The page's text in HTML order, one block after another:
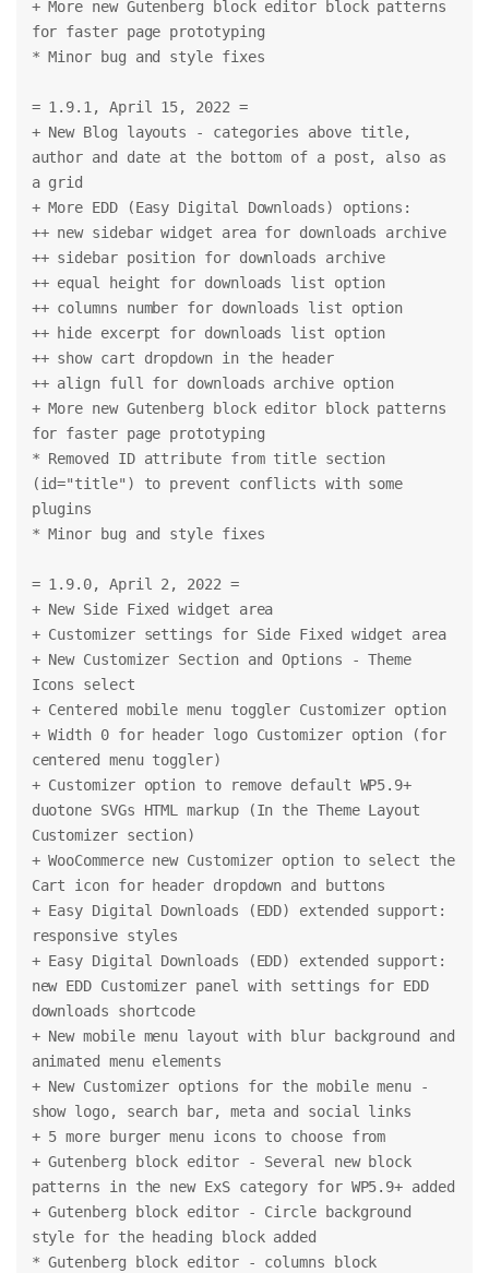
+ More new Gutenberg block editor block patterns
for faster page prototyping
* Minor bug and style fixes
= 1.9.1, April 15, 2022 =
+ New Blog layouts - categories above title,
author and date at the bottom of a post, also as
a grid
+ More EDD (Easy Digital Downloads) options:
++ new sidebar widget area for downloads archive
++ sidebar position for downloads archive
++ equal height for downloads list option
++ columns number for downloads list option
++ hide excerpt for downloads list option
++ show cart dropdown in the header
++ align full for downloads archive option
+ More new Gutenberg block editor block patterns
for faster page prototyping
* Removed ID attribute from title section
(id="title") to prevent conflicts with some
plugins
* Minor bug and style fixes
= 1.9.0, April 2, 2022 =
+ New Side Fixed widget area
+ Customizer settings for Side Fixed widget area
+ New Customizer Section and Options - Theme
Icons select
+ Centered mobile menu toggler Customizer option
+ Width 0 for header logo Customizer option (for
centered menu toggler)
+ Customizer option to remove default WP5.9+
duotone SVGs HTML markup (In the Theme Layout
Customizer section)
+ WooCommerce new Customizer option to select the
Cart icon for header dropdown and buttons
+ Easy Digital Downloads (EDD) extended support:
responsive styles
+ Easy Digital Downloads (EDD) extended support:
new EDD Customizer panel with settings for EDD
downloads shortcode
+ New mobile menu layout with blur background and
animated menu elements
+ New Customizer options for the mobile menu -
show logo, search bar, meta and social links
+ 5 more burger menu icons to choose from
+ Gutenberg block editor - Several new block
patterns in the new ExS category for WP5.9+ added
+ Gutenberg block editor - Circle background
style for the heading block added
* Gutenberg block editor - columns block